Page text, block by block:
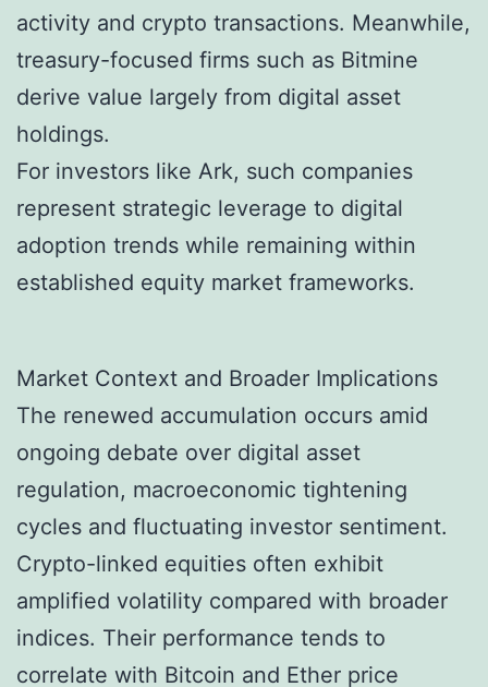
activity and crypto transactions. Meanwhile,
treasury-focused firms such as Bitmine
derive value largely from digital asset
holdings.
For investors like Ark, such companies
represent strategic leverage to digital
adoption trends while remaining within
established equity market frameworks.
Market Context and Broader Implications
The renewed accumulation occurs amid
ongoing debate over digital asset
regulation, macroeconomic tightening
cycles and fluctuating investor sentiment.
Crypto-linked equities often exhibit
amplified volatility compared with broader
indices. Their performance tends to
correlate with Bitcoin and Ether price